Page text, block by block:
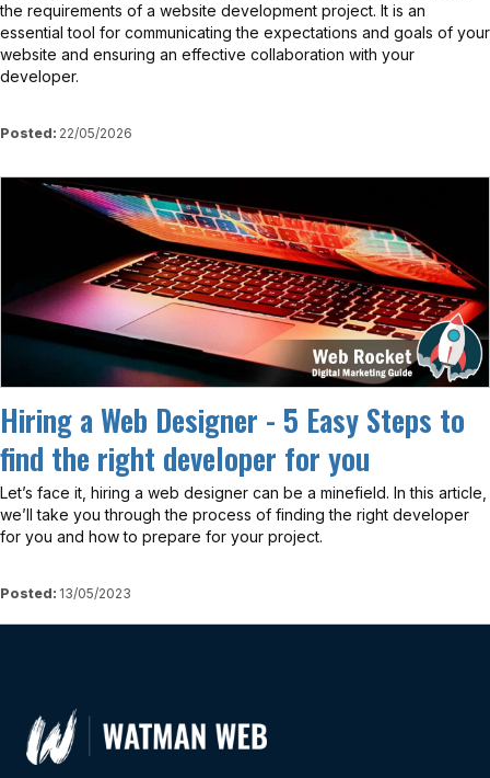
the requirements of a website development project. It is an
essential tool for communicating the expectations and goals of your
website and ensuring an effective collaboration with your
developer.
Posted: 22/05/2026
Hiring a Web Designer - 5 Easy Steps to
find the right developer for you
Let’s face it, hiring a web designer can be a minefield. In this article,
we’ll take you through the process of finding the right developer
for you and how to prepare for your project.
Posted: 13/05/2023